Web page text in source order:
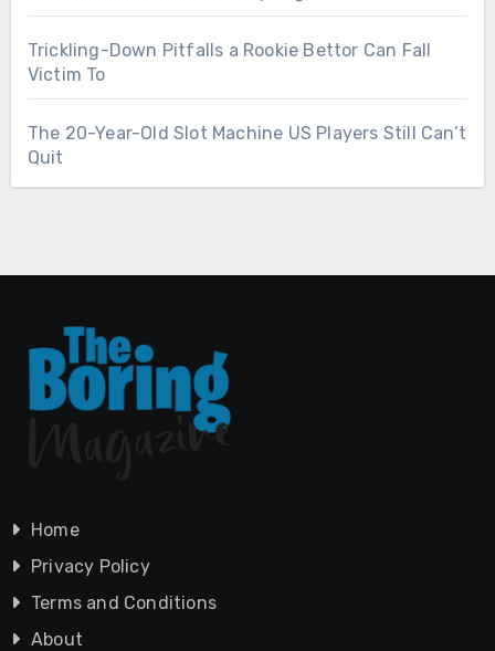
Trickling-Down Pitfalls a Rookie Bettor Can Fall
Victim To
The 20-Year-Old Slot Machine US Players Still Can’t
Quit
Home
Privacy Policy
Terms and Conditions
About